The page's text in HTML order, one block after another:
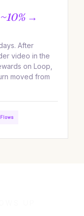
~10% →
After
video in the
on Loop,
moved from